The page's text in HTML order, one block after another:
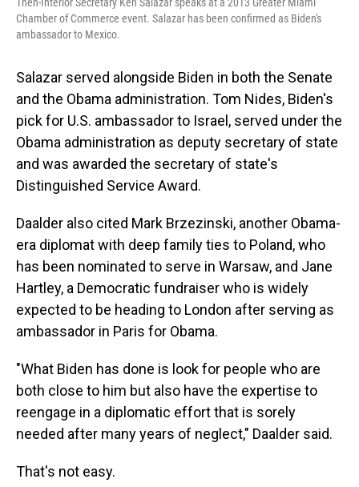
Then-Interior Secretary Ken Salazar speaks at a 2013 Greater Miami
Chamber of Commerce event. Salazar has been confirmed as Biden's
ambassador to Mexico.
Salazar served alongside Biden in both the Senate
and the Obama administration. Tom Nides, Biden's
pick for U.S. ambassador to Israel, served under the
Obama administration as deputy secretary of state
and was awarded the secretary of state's
Distinguished Service Award.
Daalder also cited Mark Brzezinski, another Obama-
era diplomat with deep family ties to Poland, who
has been nominated to serve in Warsaw, and Jane
Hartley, a Democratic fundraiser who is widely
expected to be heading to London after serving as
ambassador in Paris for Obama.
"What Biden has done is look for people who are
both close to him but also have the expertise to
reengage in a diplomatic effort that is sorely
needed after many years of neglect," Daalder said.
That's not easy.